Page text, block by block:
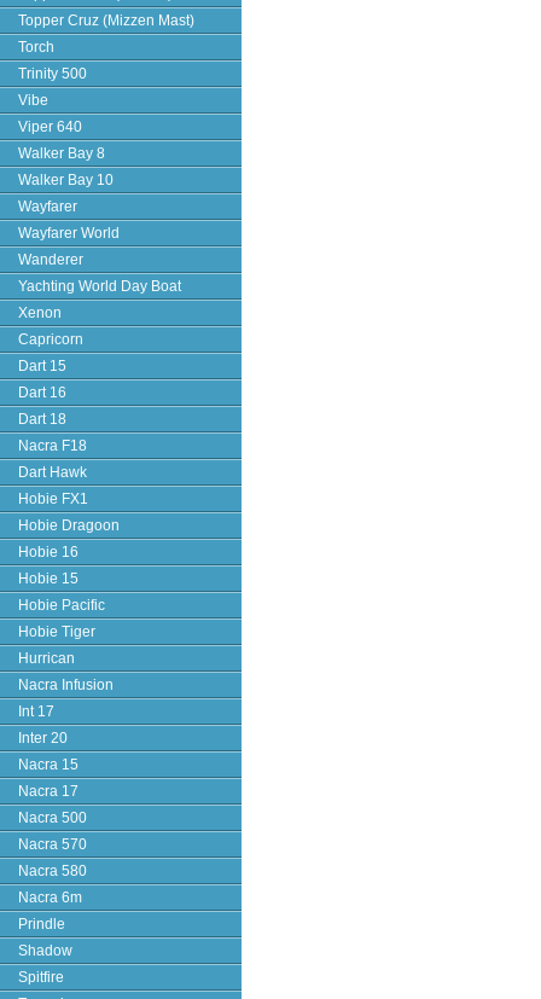
Topper Cruz (Mizzen Mast)
Torch
Trinity 500
Vibe
Viper 640
Walker Bay 8
Walker Bay 10
Wayfarer
Wayfarer World
Wanderer
Yachting World Day Boat
Xenon
Capricorn
Dart 15
Dart 16
Dart 18
Nacra F18
Dart Hawk
Hobie FX1
Hobie Dragoon
Hobie 16
Hobie 15
Hobie Pacific
Hobie Tiger
Hurrican
Nacra Infusion
Int 17
Inter 20
Nacra 15
Nacra 17
Nacra 500
Nacra 570
Nacra 580
Nacra 6m
Prindle
Shadow
Spitfire